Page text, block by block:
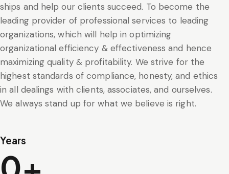
ships and help our clients succeed. To become the
leading provider of professional services to leading
organizations, which will help in optimizing
organizational efficiency & effectiveness and hence
maximizing quality & profitability. We strive for the
highest standards of compliance, honesty, and ethics
in all dealings with clients, associates, and ourselves.
We always stand up for what we believe is right.
Years